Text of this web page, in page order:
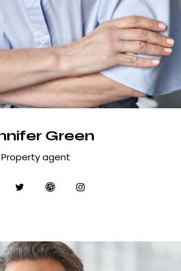
Green
Property agent